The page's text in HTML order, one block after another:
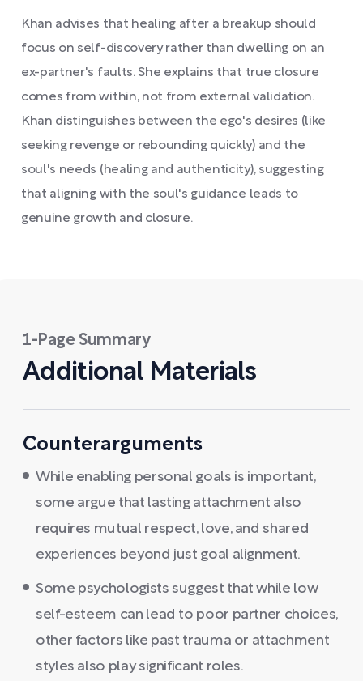
Khan advises that healing after a breakup should
focus on self-discovery rather than dwelling on an
ex-partner's faults. She explains that true closure
comes from within, not from external validation.
Khan distinguishes between the ego's desires (like
seeking revenge or rebounding quickly) and the
soul's needs (healing and authenticity), suggesting
that aligning with the soul's guidance leads to
genuine growth and closure.
1-Page Summary
Additional Materials
Counterarguments
While enabling personal goals is important,
some argue that lasting attachment also
requires mutual respect, love, and shared
experiences beyond just goal alignment.
Some psychologists suggest that while low
self-esteem can lead to poor partner choices,
other factors like past trauma or attachment
styles also play significant roles.